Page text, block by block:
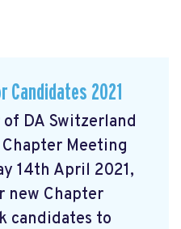
Candidates 2021
DA Switzerland
Meeting
14th April 2021,
new Chapter
candidates to